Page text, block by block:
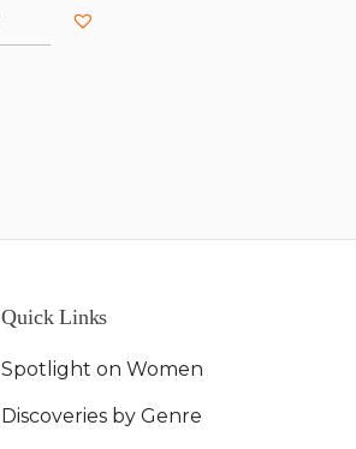
Quick Links
Spotlight on Women
Discoveries by Genre